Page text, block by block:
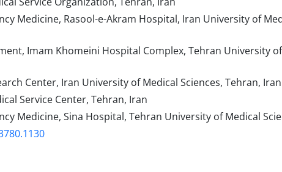
Medicine, Rasool-e-Akram Hospital, Iran University of
Imam Khomeini Hospital Complex, Tehran University
Center, Iran University of Medical Sciences, Tehran, Iran
Service Center, Tehran, Iran
Medicine, Sina Hospital, Tehran University of Medical